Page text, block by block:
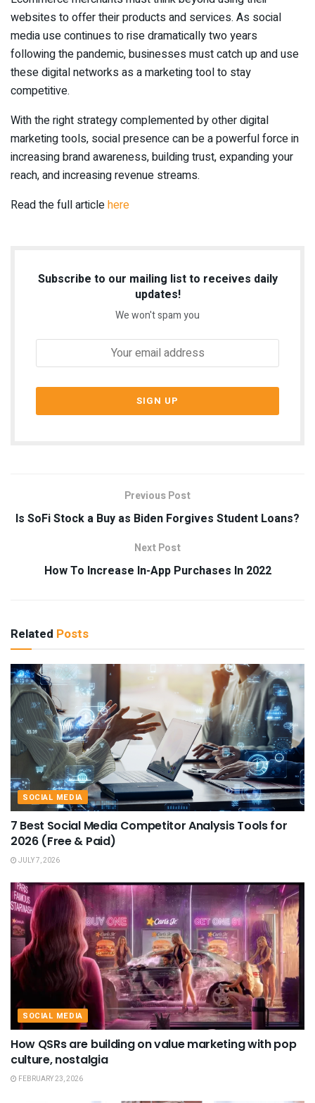
websites to offer their products and services. As social
media use continues to rise dramatically two years
following the pandemic, businesses must catch up and use
these digital networks as a marketing tool to stay
competitive.
With the right strategy complemented by other digital
marketing tools, social presence can be a powerful force in
increasing brand awareness, building trust, expanding your
reach, and increasing revenue streams.
Read the full articlehere
Subscribe to our mailing list to receives daily
updates!
We won't spam you
Previous Post
Is SoFi Stock a Buy as Biden Forgives Student Loans?
Next Post
How To Increase In-App Purchases In 2022
Related Posts
SOCIAL MEDIA
7 Best Social Media Competitor Analysis Tools for
2026 (Free & Paid)
JULY 7, 2026
SOCIAL MEDIA
How QSRs are building on value marketing with pop
culture, nostalgia
FEBRUARY 23, 2026